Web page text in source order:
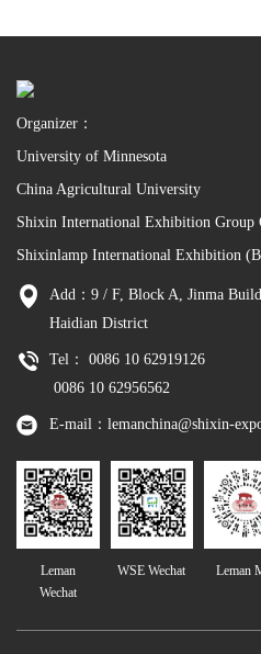
Organizer：
University of Minnesota
China Agricultural University
Shixin International Exhibition Group
Shixinlamp International Exhibition
Add：9 / F, Block A, Jinma
Haidian District
Tel： 0086 10 62919126
0086 10 62956562
E-mail：lemanchina@shixin-
Leman
Wechat
WSE Wechat Leman